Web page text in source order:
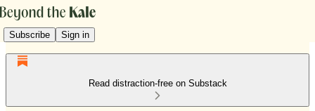
Subscribe Sign in
Read distraction-free on Substack